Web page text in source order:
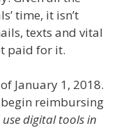
time, it isn’t
texts and vital
paid for it.
January 1, 2018.
reimbursing
digital tools in